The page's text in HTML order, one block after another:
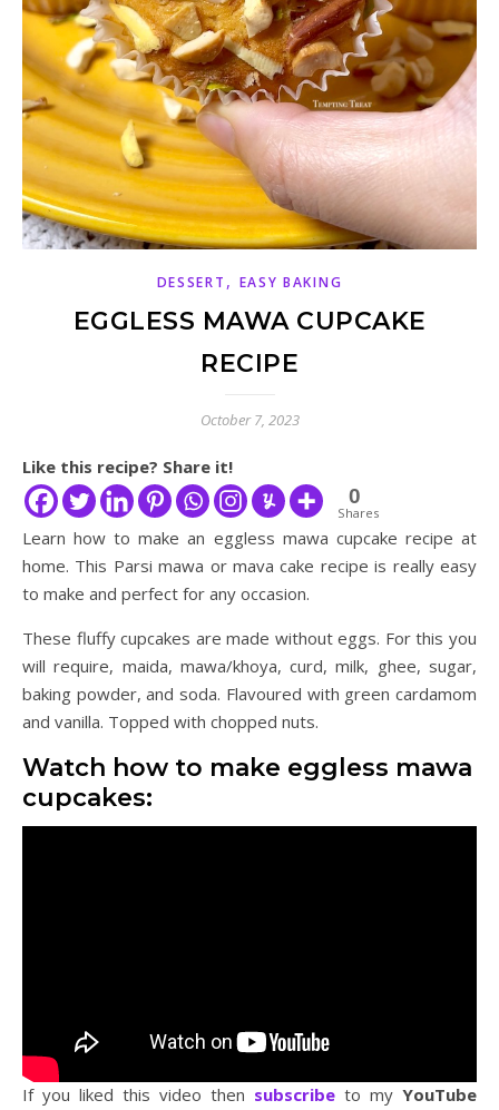
DESSERT , EASY BAKING
EGGLESS MAWA CUPCAKE
RECIPE
October 7, 2023
Like this recipe? Share it!
0
Shares
Learn how to make an eggless mawa cupcake recipe at
home. This Parsi mawa or mava cake recipe is really easy
to make and perfect for any occasion.
These fluffy cupcakes are made without eggs. For this you
will require, maida, mawa/khoya, curd, milk, ghee, sugar,
baking powder, and soda. Flavoured with green cardamom
and vanilla. Topped with chopped nuts.
Watch how to make eggless mawa
cupcakes:
If you liked this video then subscribe to my YouTube